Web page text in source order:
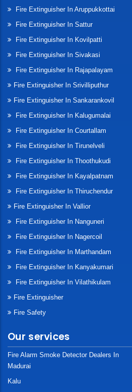
Fire Extinguisher In Aruppukkottai
Fire Extinguisher In Sattur
Fire Extinguisher In Kovilpatti
Fire Extinguisher In Sivakasi
Fire Extinguisher In Rajapalayam
Fire Extinguisher In Srivilliputhur
Fire Extinguisher In Sankarankovil
Fire Extinguisher In Kalugumalai
Fire Extinguisher In Courtallam
Fire Extinguisher In Tirunelveli
Fire Extinguisher In Thoothukudi
Fire Extinguisher In Kayalpatnam
Fire Extinguisher In Thiruchendur
Fire Extinguisher In Vallior
Fire Extinguisher In Nanguneri
Fire Extinguisher In Nagercoil
Fire Extinguisher In Marthandam
Fire Extinguisher In Kanyakumari
Fire Extinguisher In Vilathikulam
Fire Extinguisher
Fire Safety
Our services
Fire Alarm Smoke Detector Dealers In
Madurai
Kalu